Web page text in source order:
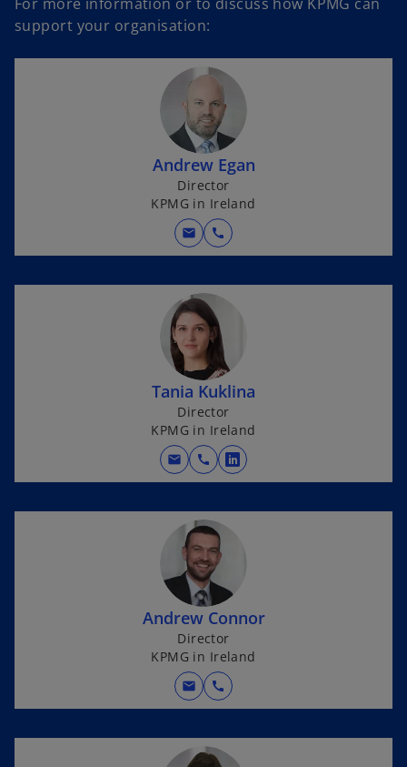
support your organisation:
Andrew Egan
Director
KPMG in Ireland
mail call
Tania Kuklina
Director
KPMG in Ireland
mail call
o
e
n
a
e
w
t
b
Andrew Connor
Director
KPMG in Ireland
mail call